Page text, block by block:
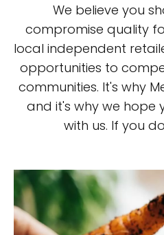
We believe you
compromise quality
local independent
opportunities to
communities. It's why
and it's why we hope
with us. If you